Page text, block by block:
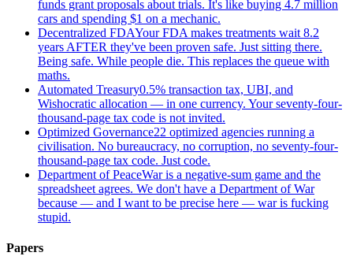
funds grant proposals about trials. It's like buying 4.7 million
cars and spending $1 on a mechanic.
Decentralized FDAYour FDA makes treatments wait 8.2
years AFTER they've been proven safe. Just sitting there.
Being safe. While people die. This replaces the queue with
maths.
Automated Treasury0.5% transaction tax, UBI, and
Wishocratic allocation — in one currency. Your seventy-four-
thousand-page tax code is not invited.
Optimized Governance22 optimized agencies running a
civilisation. No bureaucracy, no corruption, no seventy-four-
thousand-page tax code. Just code.
Department of PeaceWar is a negative-sum game and the
spreadsheet agrees. We don't have a Department of War
because — and I want to be precise here — war is fucking
stupid.
Papers